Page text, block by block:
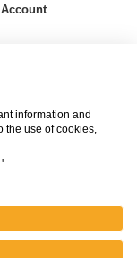
Social Media
information and
the use of cookies,
'